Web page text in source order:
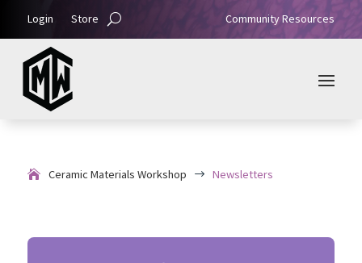
Login Store Community Resources
Ceramic Materials Workshop $ Newsletters